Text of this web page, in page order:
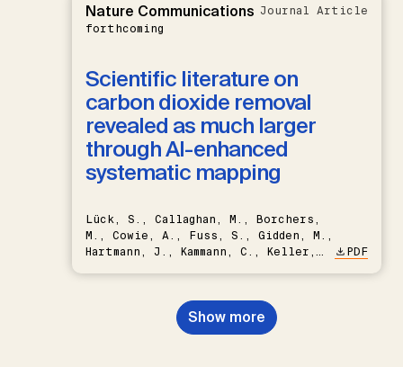
Nature Communications
forthcoming
Journal Article
Scientific literature on
carbon dioxide removal
revealed as much larger
through AI-enhanced
systematic mapping
Lück, S., Callaghan, M., Borchers,
M., Cowie, A., Fuss, S., Gidden, M.,
Hartmann, J., Kammann, C., Keller,
Nemet, G.F., Probst, B.S.,
Renforth, P., Repke, T., Rickels,
W., Schulte, I., Smith, P., Smith,
PDF
Show more